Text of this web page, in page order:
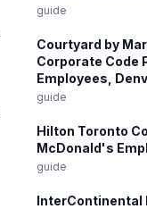
guide
Courtyard by
Corporate Code
Employees,
guide
Hilton Toronto
McDonald's
guide
InterContinental